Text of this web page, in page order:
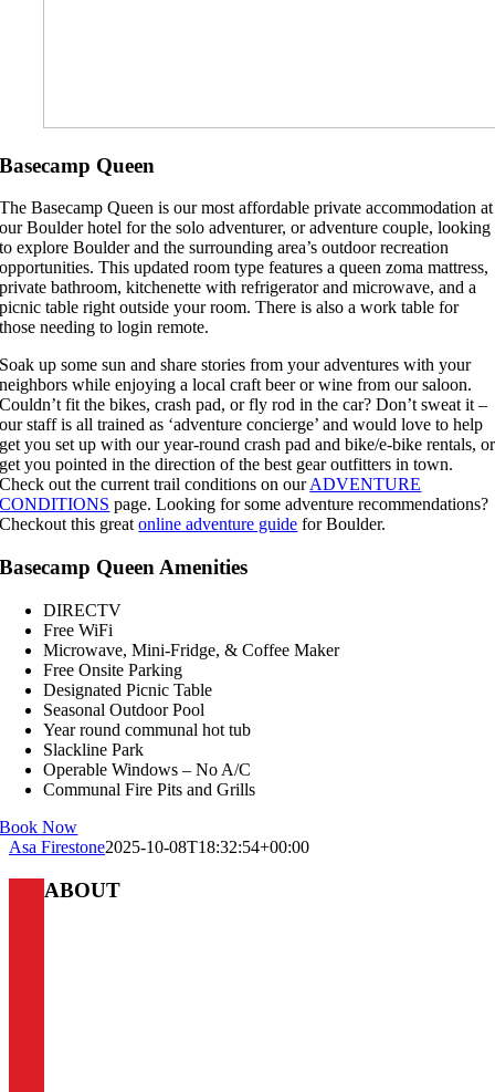
Basecamp Queen
The Basecamp Queen is our most affordable private accommodation at
our Boulder hotel for the solo adventurer, or adventure couple, looking
to explore Boulder and the surrounding area’s outdoor recreation
opportunities. This updated room type features a queen zoma mattress,
private bathroom, kitchenette with refrigerator and microwave, and a
picnic table right outside your room. There is also a work table for
those needing to login remote.
Soak up some sun and share stories from your adventures with your
neighbors while enjoying a local craft beer or wine from our saloon.
Couldn’t fit the bikes, crash pad, or fly rod in the car? Don’t sweat it –
our staff is all trained as ‘adventure concierge’ and would love to help
get you set up with our year-round crash pad and bike/e-bike rentals, or
get you pointed in the direction of the best gear outfitters in town.
Check out the current trail conditions on ourADVENTURE
CONDITIONS page. Looking for some adventure recommendations?
Checkout this greatonline adventure guide for Boulder.
Basecamp Queen Amenities
DIRECTV
Free WiFi
Microwave, Mini-Fridge, & Coffee Maker
Free Onsite Parking
Designated Picnic Table
Seasonal Outdoor Pool
Year round communal hot tub
Slackline Park
Operable Windows – No A/C
Communal Fire Pits and Grills
Book Now
Asa Firestone2025-10-08T18:32:54+00:00
ABOUT